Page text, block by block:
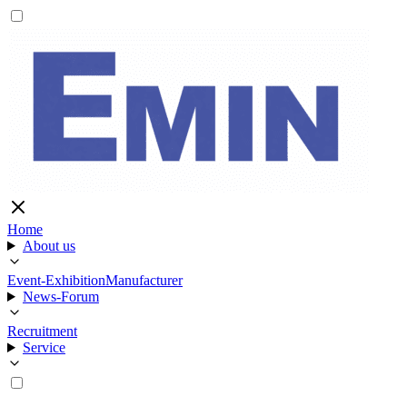
Home
About us
Event-ExhibitionManufacturer
News-Forum
Recruitment
Service